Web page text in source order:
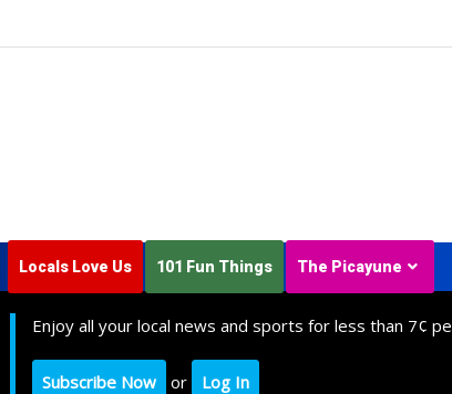
Locals Love Us 101 Fun Things The Picayune
Enjoy all your local news and sports for less than 7¢
Subscribe Now or Log In